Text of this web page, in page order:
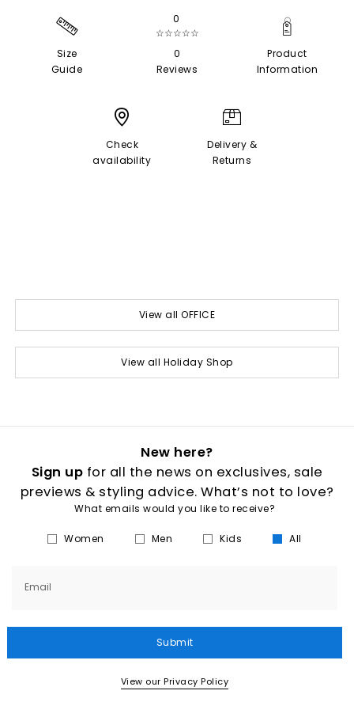
Size
Guide
0
☆☆☆☆☆
0
Reviews
Product
Information
Check
availability
Delivery &
Returns
View all OFFICE
View all Holiday Shop
New here?
Sign up for all the news on exclusives, sale
previews & styling advice. What’s not to love?
What emails would you like to receive?
Women Men Kids All
Email
Submit
View our Privacy Policy